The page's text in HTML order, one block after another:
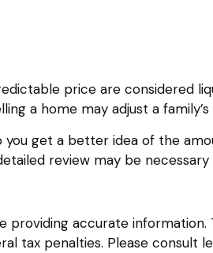
price are considered
a home may adjust a
get a better idea of the
review may be
accurate
tax penalties. Please consult